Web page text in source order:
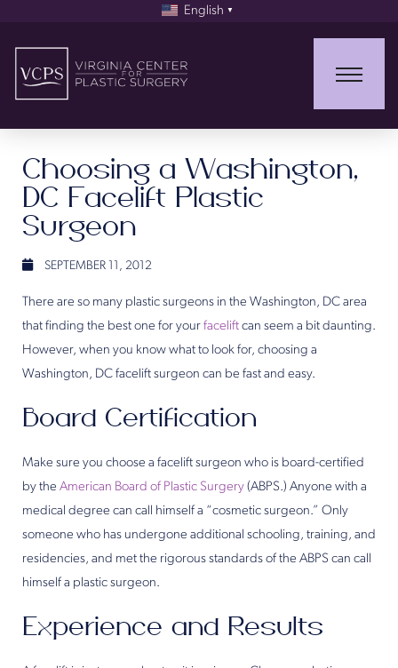
English ▼
Choosing a Washington,
DC Facelift Plastic
Surgeon
SEPTEMBER 11, 2012
There are so many plastic surgeons in the Washington, DC area
that finding the best one for your facelift can seem a bit daunting.
However, when you know what to look for, choosing a
Washington, DC facelift surgeon can be fast and easy.
Board Certification
Make sure you choose a facelift surgeon who is board-certified
by the American Board of Plastic Surgery (ABPS.) Anyone with a
medical degree can call himself a “cosmetic surgeon.” Only
someone who has undergone additional schooling, training, and
residencies, and met the rigorous standards of the ABPS can call
himself a plastic surgeon.
Experience and Results